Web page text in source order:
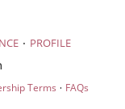
· PROFILE
Terms · FAQs